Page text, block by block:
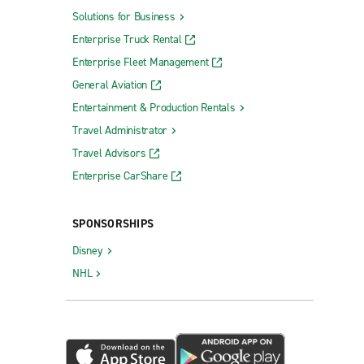
Santa Rosa Sonoma County Airport (STS)
Truck Rental Sunnyvale
Union City Truck Rental
Vacaville Truck Rental
Vallejo Truck Rental
Vernon Truck Rental
Solutions for Business
Enterprise Truck Rental
Enterprise Fleet Management
General Aviation
Entertainment & Production Rentals
Travel Administrator
Travel Advisors
Enterprise CarShare
SPONSORSHIPS
Disney
NHL